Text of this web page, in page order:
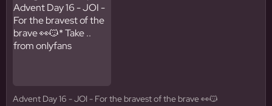
Advent Day 16 - JOI - For the bravest of the brave 👀😼